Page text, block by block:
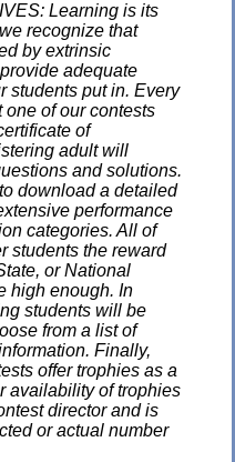
Learning is its
recognize that
by extrinsic
adequate
students put in. Every
of our contests
of
adult will
and solutions.
download a detailed
performance
categories. All of
students the reward
or National
high enough. In
students will be
from a list of
Finally,
offer trophies as a
availability of trophies
director and is
or actual number